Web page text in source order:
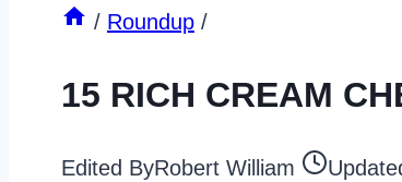
/ Roundup /
15 RICH CREAM
Edited ByRobert William